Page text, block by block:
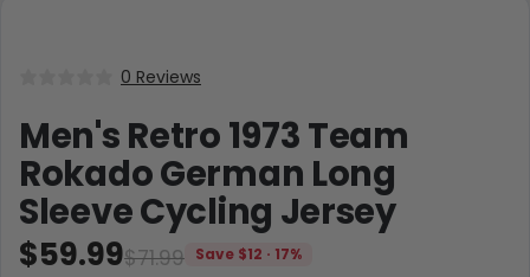
0 Reviews
Men's Retro 1973 Team
Rokado German Long
Sleeve Cycling Jersey
$71.99
$59.99
Save $12 · 17%